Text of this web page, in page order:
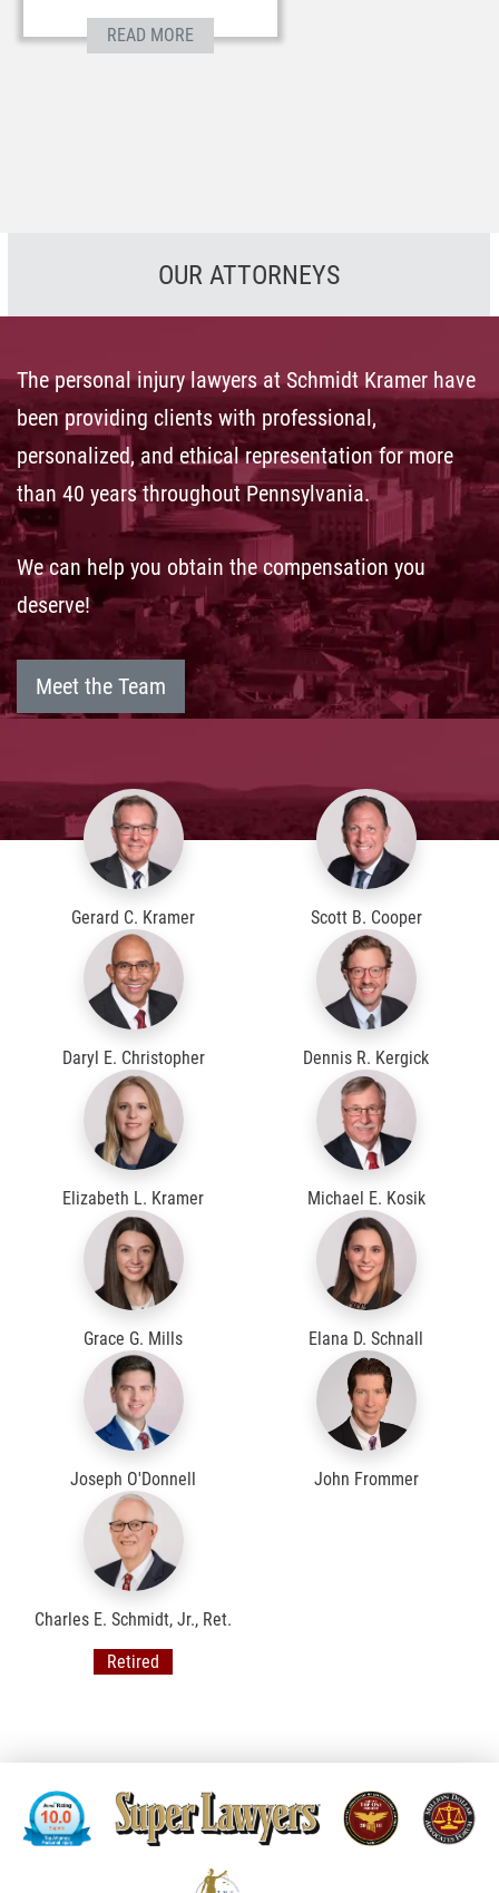
READ MORE
OUR ATTORNEYS
The personal injury lawyers at Schmidt Kramer have
been providing clients with professional,
personalized, and ethical representation for more
than 40 years throughout Pennsylvania.
We can help you obtain the compensation you
deserve!
Meet the Team
Gerard C. Kramer Scott B. Cooper
Daryl E. Christopher Dennis R. Kergick
Elizabeth L. Kramer Michael E. Kosik
Grace G. Mills Elana D. Schnall
Joseph O'Donnell John Frommer
Charles E. Schmidt, Jr., Ret.
Retired